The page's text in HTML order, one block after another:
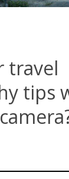
travel
tips